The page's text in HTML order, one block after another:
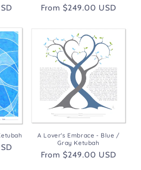
Regular
From $249.00 USD
A Lover's Embrace - Blue /
Gray Ketubah
Regular
From $249.00 USD